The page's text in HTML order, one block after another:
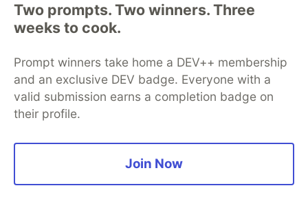
Two prompts. Two winners. Three
weeks to cook.
Prompt winners take home a DEV++ membership
and an exclusive DEV badge. Everyone with a
valid submission earns a completion badge on
their profile.
Join Now
DEV Community— A space to discuss and keep up software
development and manage your software career
Home
DEV Challenges
Organization Accounts
DEV Showcase About
Contact
Free Postgres Database
DEV Shop
MLH
Code of Conduct
Privacy Policy
Terms of Use
Built on
Forem software that powers